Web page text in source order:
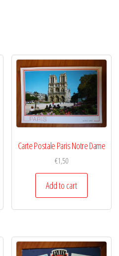
Carte Postale Paris Notre Dame
€1,50
Add to cart